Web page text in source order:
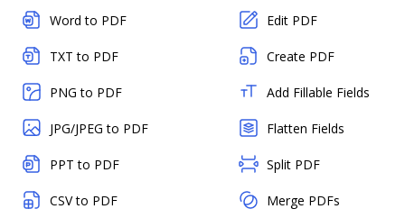
Word to PDF
TXT to PDF
PNG to PDF
JPG/JPEG to PDF
PPT to PDF
CSV to PDF
Edit PDF
Create PDF
Add Fillable Fields
Flatten Fields
Split PDF
Merge PDFs